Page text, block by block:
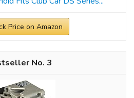
Price on Amazon
3